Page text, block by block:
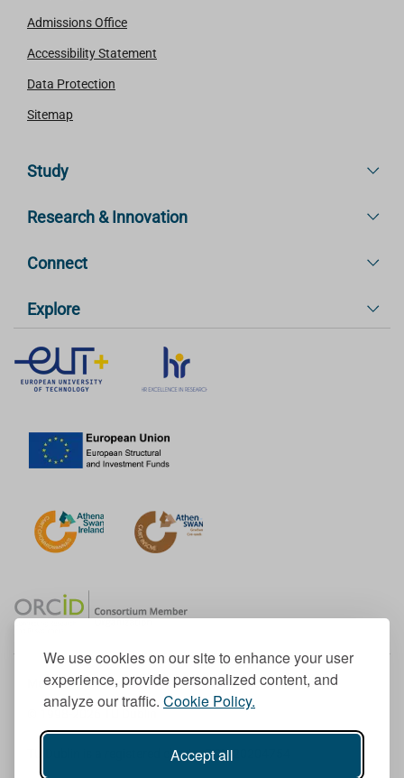
We use cookies on our site to enhance your user
experience, provide personalized content, and
analyze our traffic. Cookie Policy.
Accept all
Admissions Office
Accessibility Statement
Data Protection
Sitemap
Study
Research & Innovation
Connect
Explore
Member of the European University Association
© 1998-2026
TU Dublin is a registered charity RCN 20204754